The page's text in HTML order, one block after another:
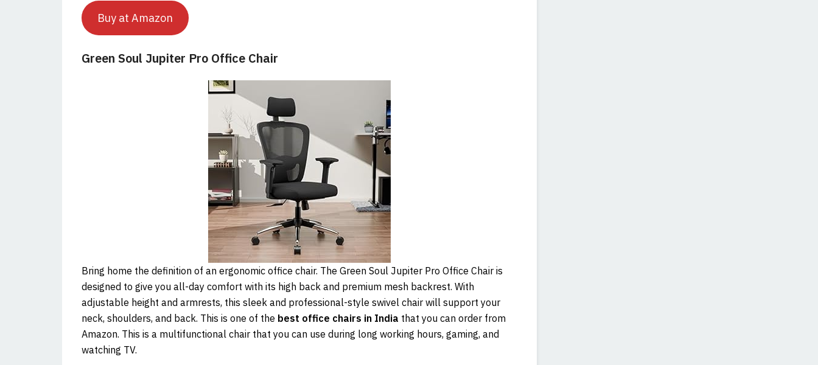
Buy at Amazon
Green Soul Jupiter Pro Office Chair
Bring home the definition of an ergonomic office chair. The Green Soul Jupiter Pro Office Chair is
designed to give you all-day comfort with its high back and premium mesh backrest. With
adjustable height and armrests, this sleek and professional-style swivel chair will support your
neck, shoulders, and back. This is one of the best office chairs in India that you can order from
Amazon. This is a multifunctional chair that you can use during long working hours, gaming, and
watching TV.